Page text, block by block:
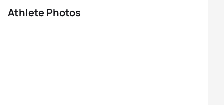
Athlete Photos